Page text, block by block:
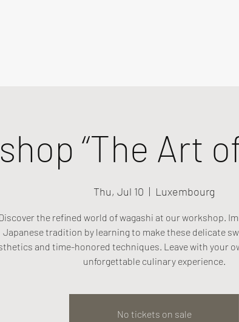
“The Art
Thu, Jul 10
  |
Luxembourg
the refined world of wagashi at our workshop.
Japanese tradition by learning to make these delicate
and time-honored techniques. Leave with your
unforgettable culinary experience.
No tickets on sale